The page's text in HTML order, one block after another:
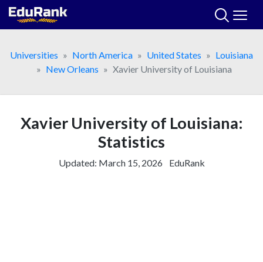
Skip
Universities
North America United States
Louisiana
New Orleans
Xavier University of Louisiana
Xavier University of Louisiana:
Statistics
Updated: March 15, 2026 EduRank